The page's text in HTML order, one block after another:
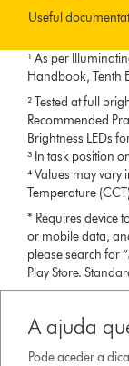
Useful
¹ As per
Handbook, Tenth
² Tested at full
Recommended
Brightness LEDs
³ In task position
⁴ Values may
Temperature
* Requires device
or mobile data,
please search for
Play Store.
A ajuda
Pode aceder a